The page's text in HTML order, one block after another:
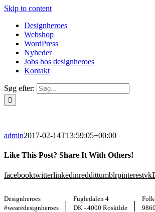
Skip to content
Designheroes
Webshop
WordPress
Nyheder
Jobs hos designheroes
Kontakt
Søg efter:
admin2017-02-14T13:59:05+00:00
Like This Post? Share It With Others!
facebooktwitterlinkedinreddittumblrpinterestvk
Designheroes
#wearedesignheroes
|
Fugledalen 4
DK - 4000 Roskilde
|